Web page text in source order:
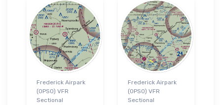
Frederick Airpark
(0PS0) VFR
Sectional
Frederick Airpark
(0PS0) VFR
Sectional